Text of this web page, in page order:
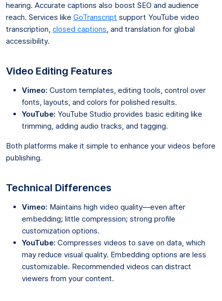
hearing. Accurate captions also boost SEO and audience
reach. Services like GoTranscript support YouTube video
transcription, closed captions , and translation for global
accessibility.
Video Editing Features
Vimeo: Custom templates, editing tools, control over
fonts, layouts, and colors for polished results.
YouTube: YouTube Studio provides basic editing like
trimming, adding audio tracks, and tagging.
Both platforms make it simple to enhance your videos before
publishing.
Technical Differences
Vimeo: Maintains high video quality—even after
embedding; little compression; strong profile
customization options.
YouTube: Compresses videos to save on data, which
may reduce visual quality. Embedding options are less
customizable. Recommended videos can distract
viewers from your content.